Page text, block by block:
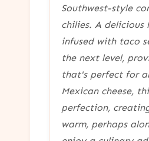
Southwest-style
chilies. A delicious
infused with taco
the next level,
that's perfect for
Mexican cheese,
perfection,
warm, perhaps